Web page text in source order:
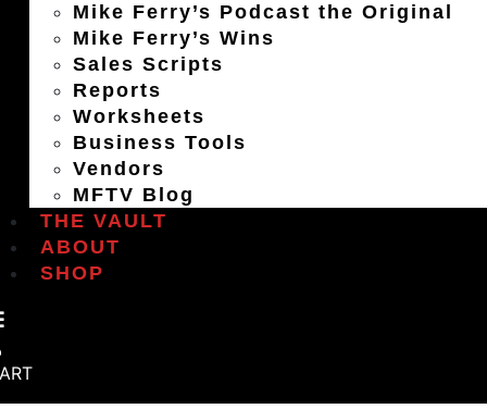
Mike Ferry’s Podcast the Original
Mike Ferry’s Wins
Sales Scripts
Reports
Worksheets
Business Tools
Vendors
MFTV Blog
THE VAULT
ABOUT
SHOP